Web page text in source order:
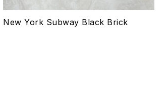
New York Subway Black Brick